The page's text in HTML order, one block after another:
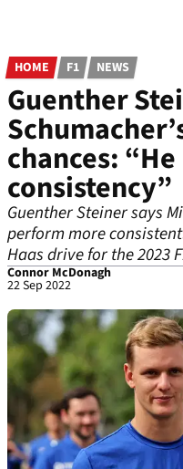
HOME F1 NEWS
Guenther
chances:
consistency”
Guenther Steiner says
perform more
Haas drive for the 2023
Connor McDonagh
22 Sep 2022